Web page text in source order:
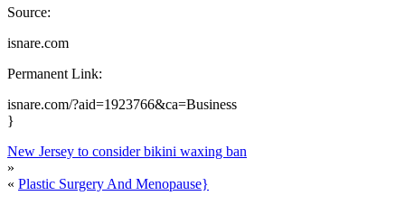
Source:
isnare.com
Permanent Link:
isnare.com/?aid=1923766&ca=Business
}
New Jersey to consider bikini waxing ban
»
« Plastic Surgery And Menopause}